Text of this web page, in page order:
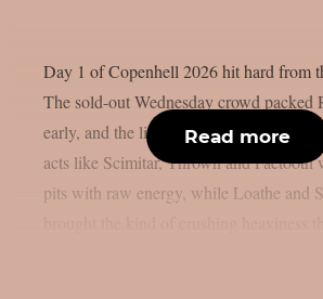
Day 1 of Copenhell 2026 hit hard from
The sold-out Wednesday crowd packed
early, and the lineup delivered across
acts like Scimitar, Thrown and Faetooth
pits with raw energy, while Loathe and
Read more